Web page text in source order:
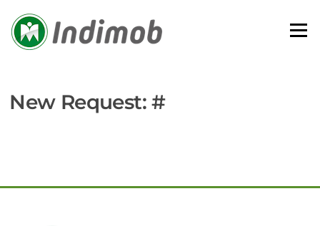
content
Menu
New Request: #